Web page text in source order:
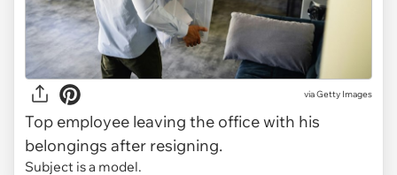
viaGetty Images
Top employee leaving the office with his
belongings after resigning.
Subject is a model.